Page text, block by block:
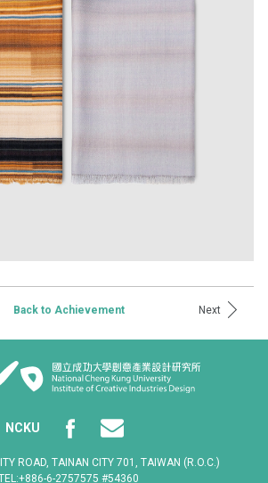
Back to Achievement Next
NCKU
ROAD, TAINAN CITY 701, TAIWAN (R.O.C.)
6-2757575 #54360